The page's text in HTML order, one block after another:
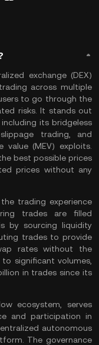
exchange(DEX)
across multiple
to go through the
risks. It stands out
its bridgeless
trading, and
(MEV) exploits.
best possible prices
prices without any
trading experience
trades are filled
by sourcing liquidity
trades to provide
rates without the
significant volumes,
in trades since its
ecosystem, serves
and participation in
autonomous
The governance